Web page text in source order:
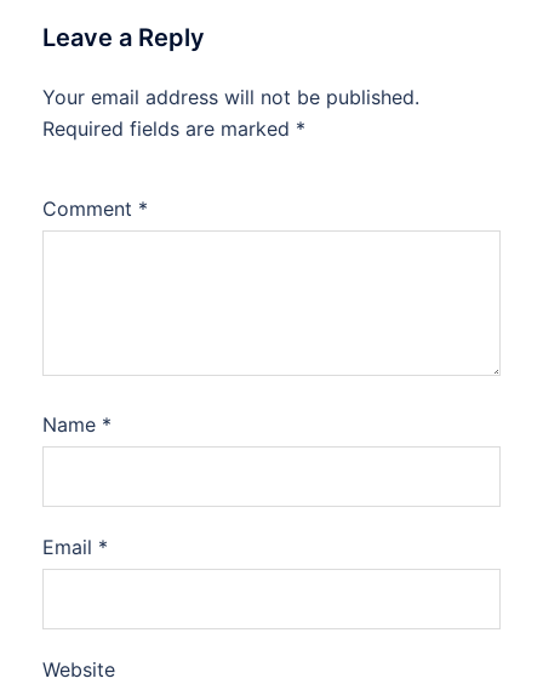
Leave a Reply
Your email address will not be published.
Required fields are marked *
Comment *
Name *
Email *
Website